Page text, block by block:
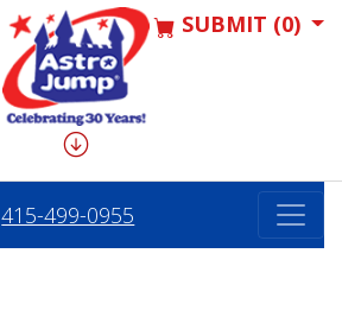
SUBMIT (0)
415-499-0955